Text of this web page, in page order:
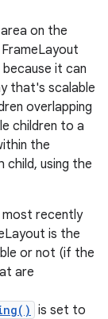
on the
it can
that's scalable
overlapping
children to a
the
child, using the
most recently
is the
or not (if the
are
is set to